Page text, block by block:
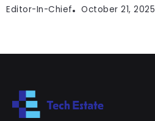
Editor-In-Chief October 21, 2025